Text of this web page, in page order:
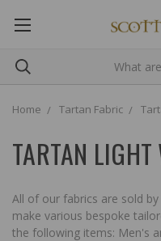
Home Tartan Fabric
TARTAN
All of our fabrics are sold
make various bespoke
the following items: Men's